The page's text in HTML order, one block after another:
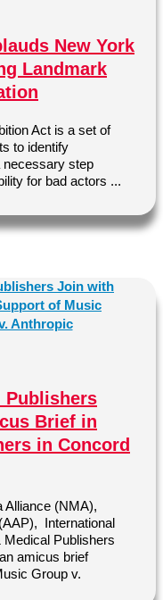
New York
Landmark
Act is a set of
to identify
necessary step
for bad actors ...
Publishers
Brief in
in Concord
Alliance (NMA),
International
Publishers
amicus brief
Group v.